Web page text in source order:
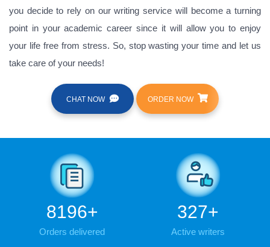
you decide to rely on our writing service will become a turning
point in your academic career since it will allow you to enjoy
your life free from stress. So, stop wasting your time and let us
take care of your needs!
CHAT NOW ORDER NOW
9483+
Orders delivered
379+
Active writers